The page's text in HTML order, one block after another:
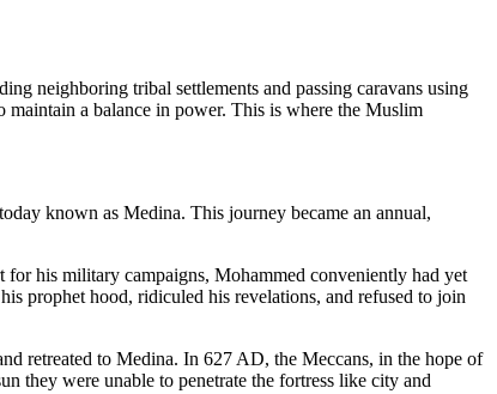
neighboring tribal settlements and passing caravans using
maintain a balance in power. This is where the Muslim
known as Medina. This journey became an annual,
his military campaigns, Mohammed conveniently had yet
prophet hood, ridiculed his revelations, and refused to join
retreated to Medina. In 627 AD, the Meccans, in the hope of
they were unable to penetrate the fortress like city and